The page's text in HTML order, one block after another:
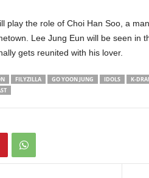
play the role of Choi Han Soo, a
Lee Jung Eun will be seen in
gets reunited with his lover.
FILYZILLA GO YOON JUNG IDOLS K-